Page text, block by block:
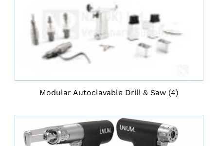
Modular Autoclavable Drill & Saw (4)